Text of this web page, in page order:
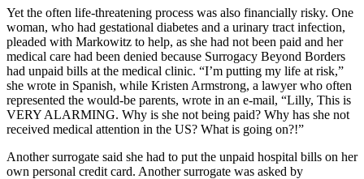
Yet the often life-threatening process was also financially risky. One
woman, who had gestational diabetes and a urinary tract infection,
pleaded with Markowitz to help, as she had not been paid and her
medical care had been denied because Surrogacy Beyond Borders
had unpaid bills at the medical clinic. “I’m putting my life at risk,”
she wrote in Spanish, while Kristen Armstrong, a lawyer who often
represented the would-be parents, wrote in an e-mail, “Lilly, This is
VERY ALARMING. Why is she not being paid? Why has she not
received medical attention in the US? What is going on?!”
Another surrogate said she had to put the unpaid hospital bills on her
own personal credit card. Another surrogate was asked by